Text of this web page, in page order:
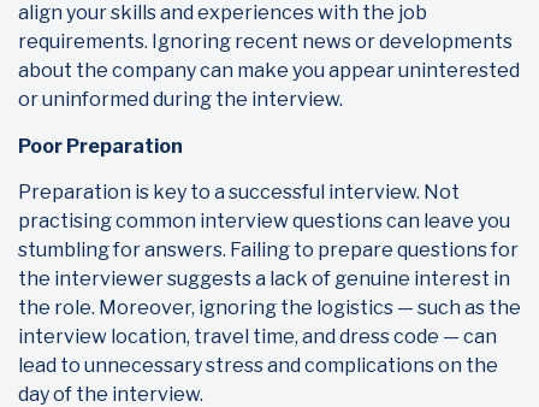
align your skills and experiences with the job
requirements. Ignoring recent news or developments
about the company can make you appear uninterested
or uninformed during the interview.
Poor Preparation
Preparation is key to a successful interview. Not
practising common interview questions can leave you
stumbling for answers. Failing to prepare questions for
the interviewer suggests a lack of genuine interest in
the role. Moreover, ignoring the logistics — such as the
interview location, travel time, and dress code — can
lead to unnecessary stress and complications on the
day of the interview.